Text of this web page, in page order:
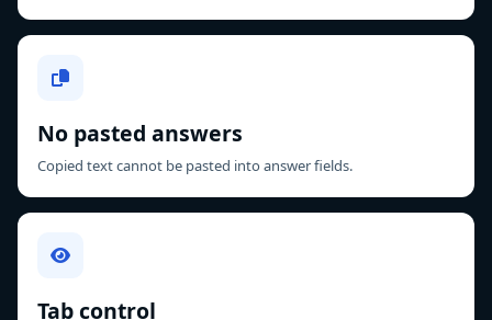
No pasted answers
Copied text cannot be pasted into answer fields.
Tab control